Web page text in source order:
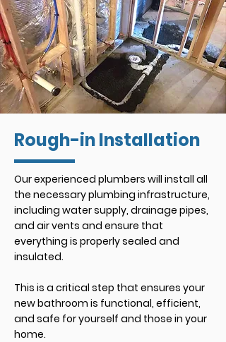
Rough-in Installation
Our experienced plumbers will install all
the necessary plumbing infrastructure,
including water supply, drainage pipes,
and air vents and ensure that
everything is properly sealed and
insulated.
This is a critical step that ensures your
new bathroom is functional, efficient,
and safe for yourself and those in your
home.